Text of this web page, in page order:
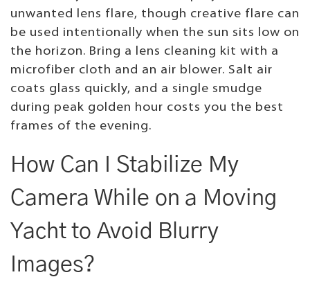
unwanted lens flare, though creative flare can
be used intentionally when the sun sits low on
the horizon. Bring a lens cleaning kit with a
microfiber cloth and an air blower. Salt air
coats glass quickly, and a single smudge
during peak golden hour costs you the best
frames of the evening.
How Can I Stabilize My
Camera While on a Moving
Yacht to Avoid Blurry
Images?